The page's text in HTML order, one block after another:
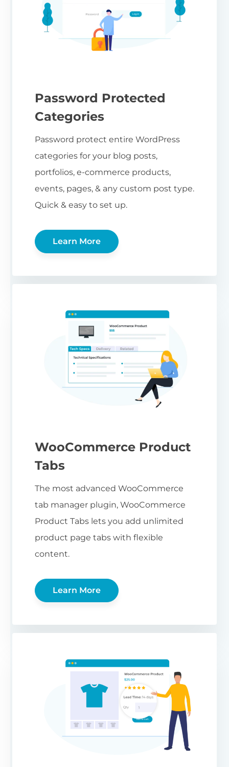
Password Protected
Categories
Password protect entire WordPress
categories for your blog posts,
portfolios, e-commerce products,
events, pages, & any custom post type.
Quick & easy to set up.
Learn More
WooCommerce Product
Tabs
The most advanced WooCommerce
tab manager plugin, WooCommerce
Product Tabs lets you add unlimited
product page tabs with flexible
content.
Learn More